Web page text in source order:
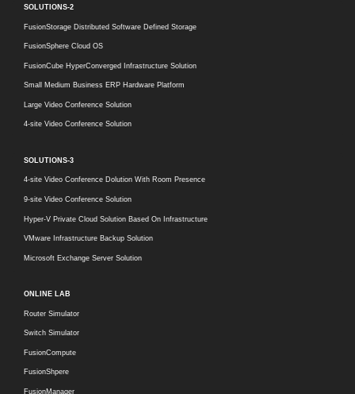
SOLUTIONS-2
FusionStorage Distributed Software Defined Storage
FusionSphere Cloud OS
FusionCube HyperConverged Infrastructure Solution
Small Medium Business ERP Hardware Platform
Large Video Conference Solution
4-site Video Conference Solution
SOLUTIONS-3
4-site Video Conference Dolution With Room Presence
9-site Video Conference Solution
Hyper-V Private Cloud Solution Based On Infrastructure
VMware Infrastructure Backup Solution
Microsoft Exchange Server Solution
ONLINE LAB
Router Simulator
Switch Simulator
FusionCompute
FusionShpere
FusionManager